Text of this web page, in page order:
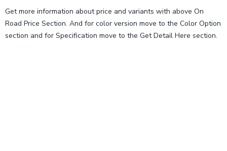
Get more information about price and variants with above On
Road Price Section. And for color version move to the Color Option
section and for Specification move to the Get Detail Here section.